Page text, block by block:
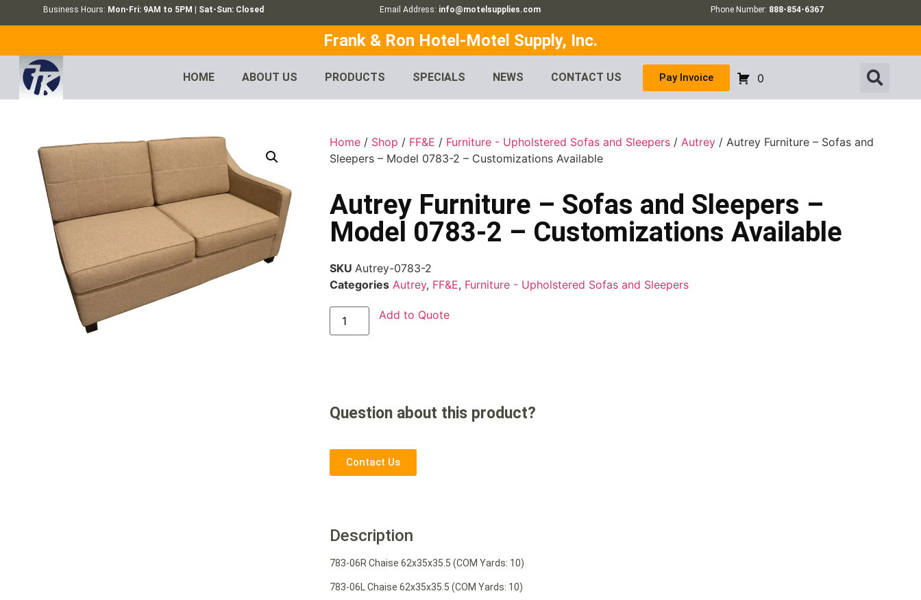
Business Hours: Mon-Fri: 9AM to 5PM | Sat-Sun: Closed Email Address: info@motelsupplies.com Phone Number: 888-854-6367
Frank & Ron Hotel-Motel Supply, Inc.
HOME ABOUT US PRODUCTS SPECIALS NEWS CONTACT US Pay Invoice 0
Home / Shop / FF&E / Furniture - Upholstered Sofas and Sleepers /Autrey / Autrey Furniture – Sofas and
Sleepers – Model 0783-2 – Customizations Available
Autrey Furniture – Sofas and Sleepers –
Model 0783-2 – Customizations Available
SKUAutrey-0783-2
Categories Autrey, FF&E, Furniture - Upholstered Sofas and Sleepers
Add to Quote
Question about this product?
Contact Us
Description
783-06R Chaise 62x35x35.5 (COM Yards: 10)
783-06L Chaise 62x35x35.5 (COM Yards: 10)